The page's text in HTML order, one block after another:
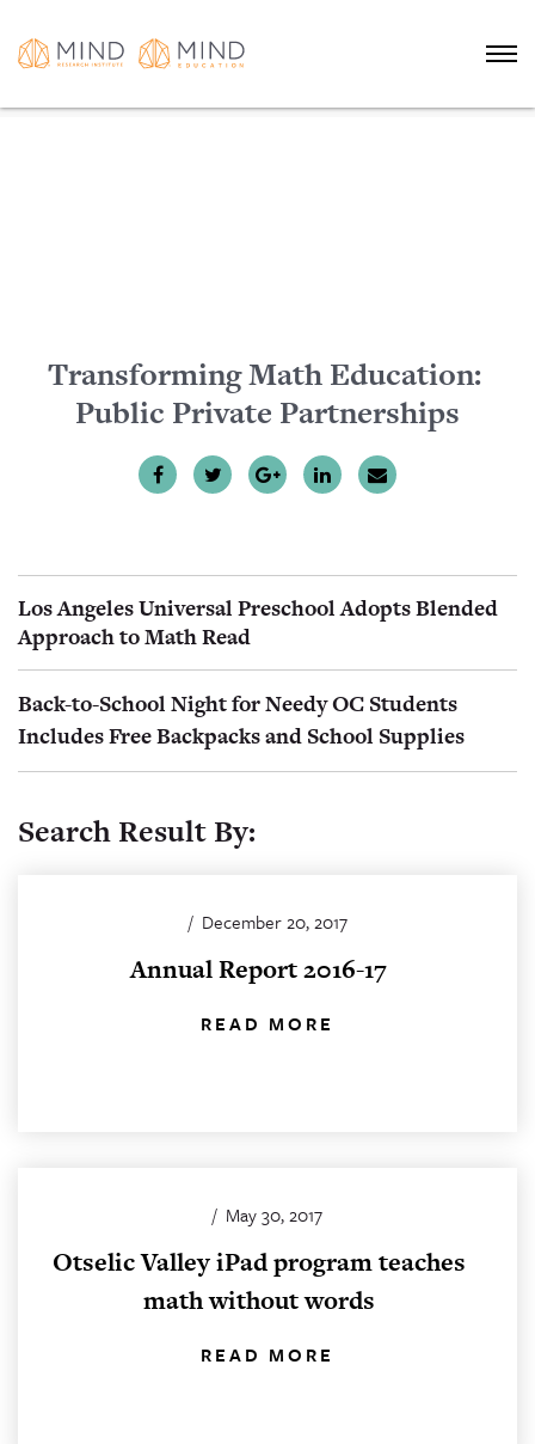
Transforming Math Education:
Public Private Partnerships
Los Angeles Universal Preschool Adopts Blended
Approach to Math Read
Back-to-School Night for Needy OC Students
Includes Free Backpacks and School Supplies
Search Result By:
/ December 20, 2017
Annual Report 2016-17
READ MORE
/ May 30, 2017
Otselic Valley iPad program teaches
math without words
READ MORE